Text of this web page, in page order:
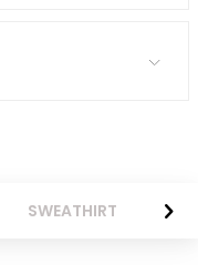
SWEATHIRT